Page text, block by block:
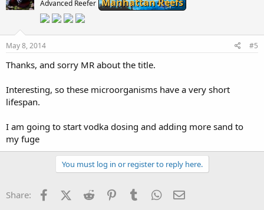
Advanced Reefer
May 8, 2014 #5
Thanks, and sorry MR about the title.
Interesting, so these microorganisms have a very short
lifespan.
I am going to start vodka dosing and adding more sand to
my fuge
You must log in or register to reply here.
Share: FacebookX (Twitter)
Reddit PinterestTumblr WhatsApp